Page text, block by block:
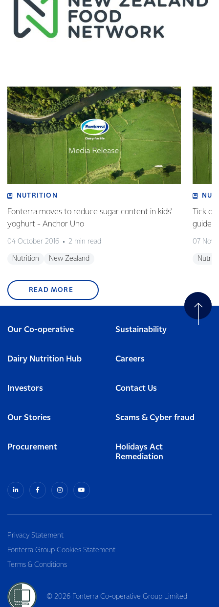
NUTRITION
Fonterra moves to reduce sugar content in kids'
yoghurt - Anchor Uno
04 October 2016 2 min read
Nutrition New Zealand
Tick
07
READ MORE
Our Co-operative Sustainability
Dairy Nutrition Hub Careers
Investors Contact Us
Our Stories Scams & Cyber fraud
Procurement
Holidays Act
Remediation
Privacy Statement
Fonterra Group Cookies Statement
Terms & Conditions
© 2026 Fonterra Co-operative Group Limited